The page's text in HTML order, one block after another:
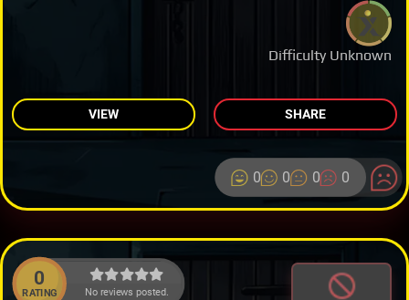
Difficulty Unknown
VIEW SHARE
0 0 0 0
0
RATING No reviews posted.